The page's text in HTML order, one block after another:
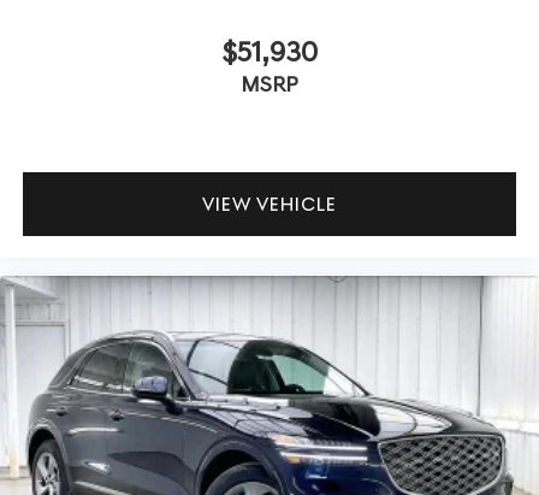
$51,930
MSRP
VIEW VEHICLE